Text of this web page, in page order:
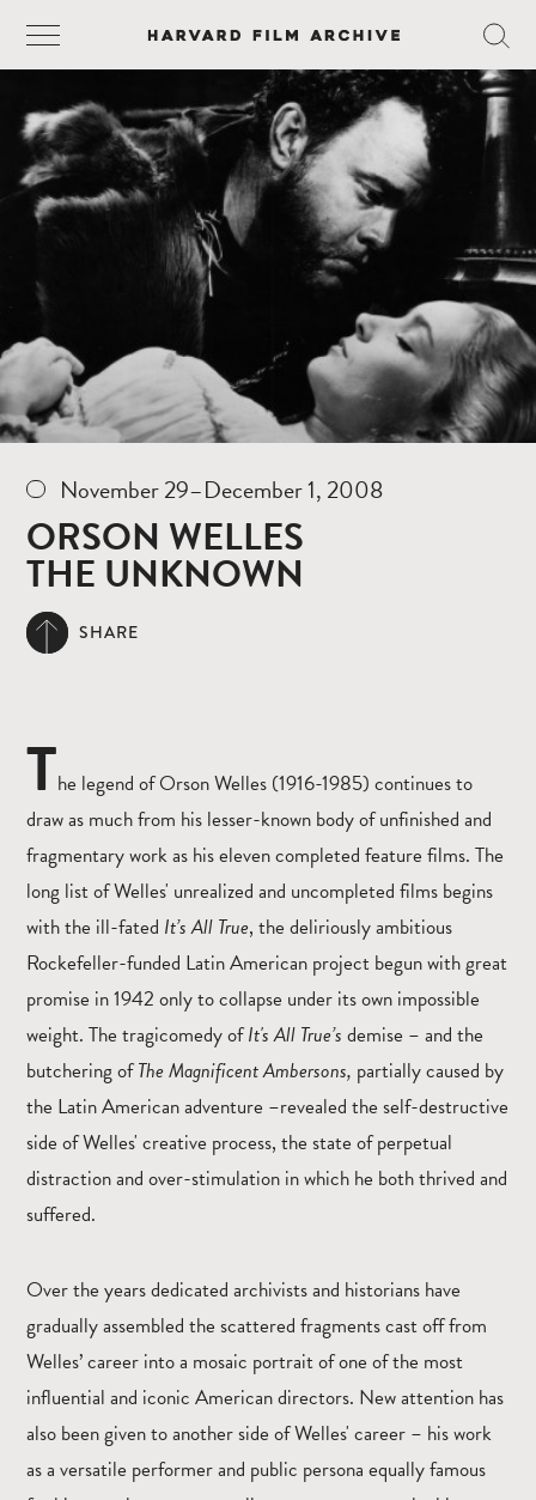
November 29–December 1, 2008
ORSON WELLES
THE UNKNOWN
SHARE
The legend of Orson Welles (1916-1985) continues to
draw as much from his lesser-known body of unfinished and
fragmentary work as his eleven completed feature films. The
long list of Welles' unrealized and uncompleted films begins
with the ill-fated It’s All True, the deliriously ambitious
Rockefeller-funded Latin American project begun with great
promise in 1942 only to collapse under its own impossible
weight. The tragicomedy ofIt's All True’s demise – and the
butchering ofThe Magnificent Ambersons, partially caused by
the Latin American adventure –revealed the self-destructive
side of Welles' creative process, the state of perpetual
distraction and over-stimulation in which he both thrived and
suffered.
Over the years dedicated archivists and historians have
gradually assembled the scattered fragments cast off from
Welles’ career into a mosaic portrait of one of the most
influential and iconic American directors. New attention has
also been given to another side of Welles' career – his work
as a versatile performer and public persona equally famous